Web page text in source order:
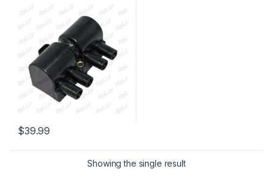
$39.99
Showing the single result